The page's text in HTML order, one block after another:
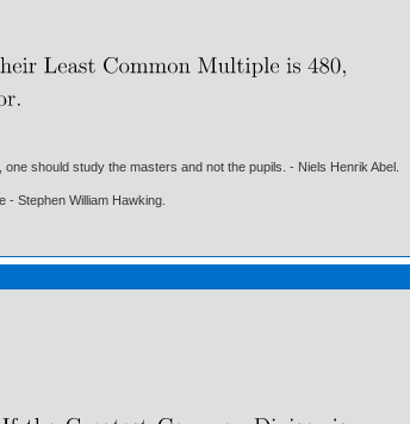
should study the masters and not the pupils. - Niels Henrik Abel.
- Stephen William Hawking.